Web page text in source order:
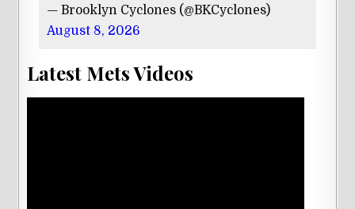
— Brooklyn Cyclones (@BKCyclones)
August 8, 2026
Latest Mets Videos